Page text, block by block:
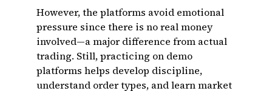
However, the platforms avoid emotional
pressure since there is no real money
involved—a major difference from actual
trading. Still, practicing on demo
platforms helps develop discipline,
understand order types, and learn market